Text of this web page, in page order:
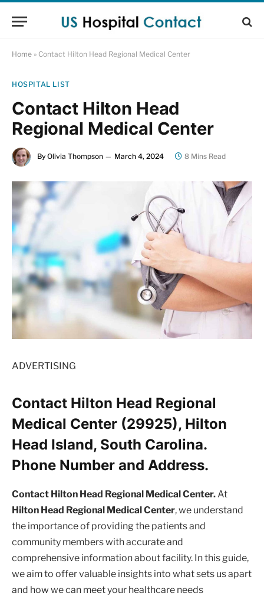
Home » Contact Hilton Head Regional Medical Center
HOSPITAL LIST
Contact Hilton Head
Regional Medical Center
By Olivia Thompson March 4, 2024 8 Mins Read
ADVERTISING
Contact Hilton Head Regional
Medical Center (29925), Hilton
Head Island, South Carolina.
Phone Number and Address.
Contact Hilton Head Regional Medical Center.At
Hilton Head Regional Medical Center, we understand
the importance of providing the patients and
community members with accurate and
comprehensive information about facility. In this guide,
we aim to offer valuable insights into what sets us apart
and how we can meet your healthcare needs